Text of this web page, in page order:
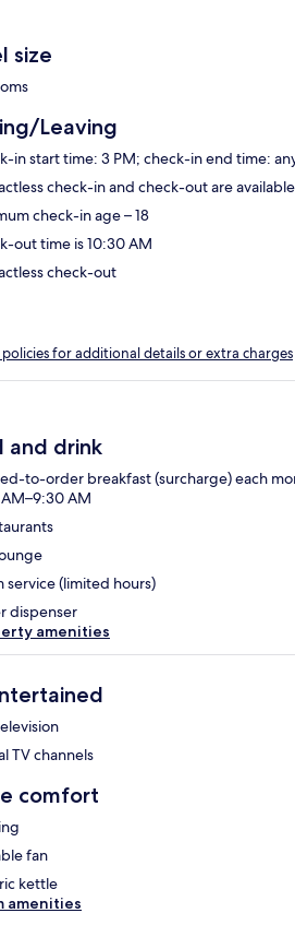
size
Leaving
in start time: 3 PM; check-in end time:
check-in and check-out are available
check-in age – 18
out time is 10:30 AM
check-out
policies for additional details or extra charges
and drink
to-order breakfast (surcharge) each
AM
service (limited hours)
dispenser
amenities
TV channels
comfort
fan
kettle
amenities